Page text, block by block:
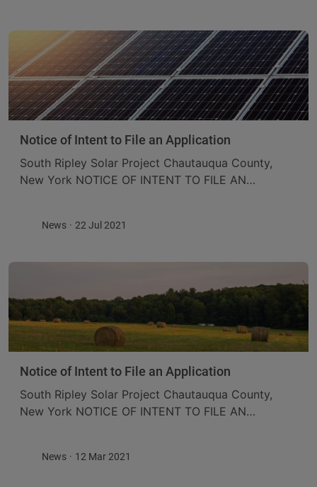
Notice of Intent to File an Application
South Ripley Solar Project Chautauqua County,
New York NOTICE OF INTENT TO FILE AN
South Ripley Solar Project (the ...
News 22 Jul 2021
Notice of Intent to File an Application
South Ripley Solar Project Chautauqua County,
New York NOTICE OF INTENT TO FILE AN
South Ripley Solar Project (the ...
News 12 Mar 2021